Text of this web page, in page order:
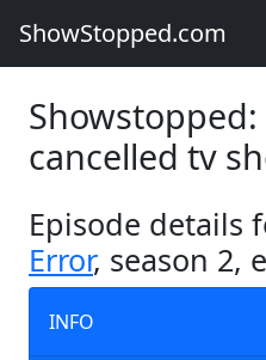
ShowStopped.com
cancelled tv
Episode details
Error, season 2,
INFO